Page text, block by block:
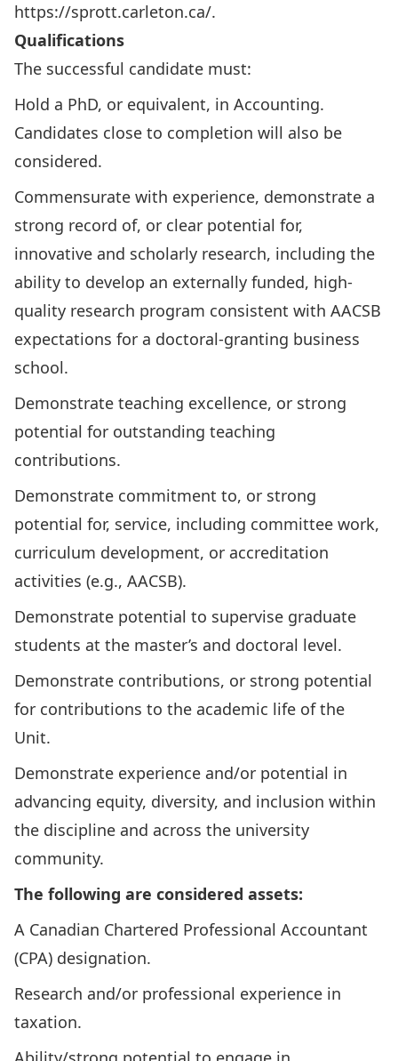
https://sprott.carleton.ca/.
Qualifications
The successful candidate must:
Hold a PhD, or equivalent, in Accounting.
Candidates close to completion will also be
considered.
Commensurate with experience, demonstrate a
strong record of, or clear potential for,
innovative and scholarly research, including the
ability to develop an externally funded, high-
quality research program consistent with AACSB
expectations for a doctoral-granting business
school.
Demonstrate teaching excellence, or strong
potential for outstanding teaching
contributions.
Demonstrate commitment to, or strong
potential for, service, including committee work,
curriculum development, or accreditation
activities (e.g., AACSB).
Demonstrate potential to supervise graduate
students at the master’s and doctoral level.
Demonstrate contributions, or strong potential
for contributions to the academic life of the
Unit.
Demonstrate experience and/or potential in
advancing equity, diversity, and inclusion within
the discipline and across the university
community.
The following are considered assets:
A Canadian Chartered Professional Accountant
(CPA) designation.
Research and/or professional experience in
taxation.